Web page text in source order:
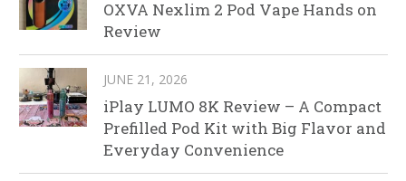
OXVA Nexlim 2 Pod Vape Hands on
Review
JUNE 21, 2026
iPlay LUMO 8K Review – A Compact
Prefilled Pod Kit with Big Flavor and
Everyday Convenience